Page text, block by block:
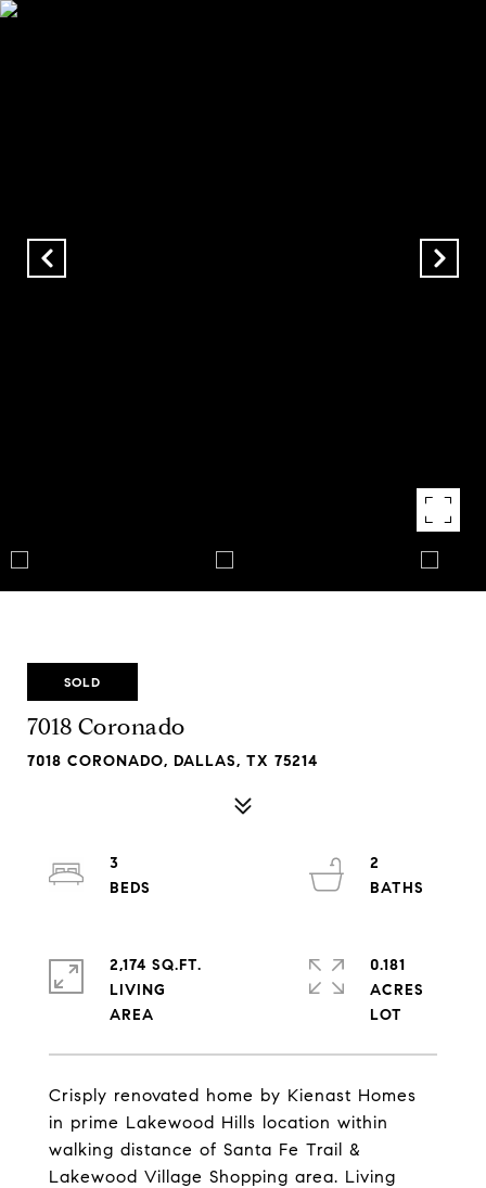
SOLD
7018 Coronado
7018 CORONADO, DALLAS, TX 75214
Crisply renovated home by Kienast Homes
in prime Lakewood Hills location within
walking distance of Santa Fe Trail &
Lakewood Village Shopping area. Living
3
2
2,174 SQ.FT.
LIVING
0.181
ACRES